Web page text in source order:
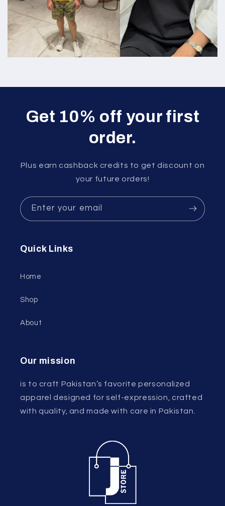
Get 10% off your first
order.
Plus earn cashback credits to get discount on
your future orders!
Enter your email
Quick Links
Home
Shop
About
Our mission
is to craft Pakistan’s favorite personalized
apparel designed for self-expression, crafted
with quality, and made with care in Pakistan.